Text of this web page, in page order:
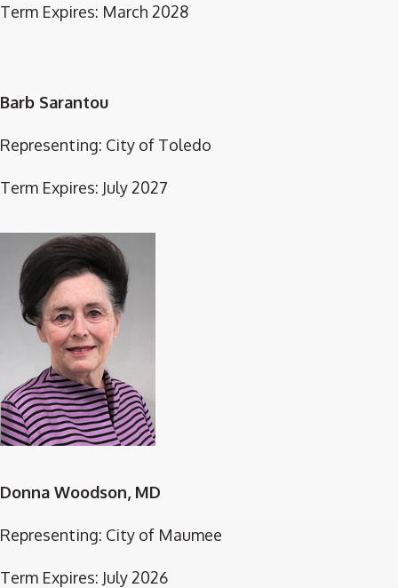
Term Expires: March 2028
Barb Sarantou
Representing: City of Toledo
Term Expires: July 2027
Donna Woodson, MD
Representing: City of Maumee
Term Expires: July 2026